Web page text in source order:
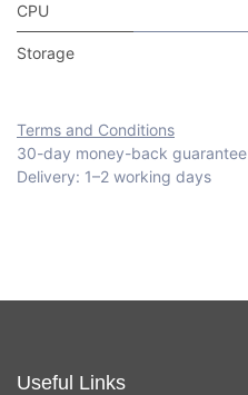
CPU
Storage
Terms and Conditions
30-day money-back guarantee
Delivery: 1–2 working days
Useful Links